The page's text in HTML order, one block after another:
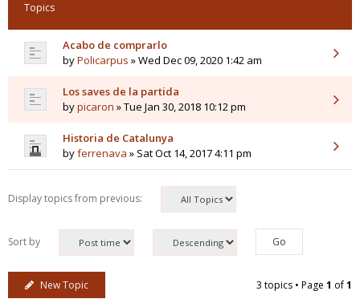
Topics
Acabo de comprarlo
byPolicarpus » Wed Dec 09, 2020 1:42 am
Los saves de la partida
bypicaron » Tue Jan 30, 2018 10:12 pm
Historia de Catalunya
byferrenava » Sat Oct 14, 2017 4:11 pm
Display topics from previous:
Sort by
New Topic 3 topics • Page 1 of1